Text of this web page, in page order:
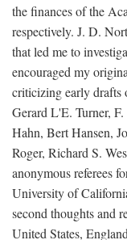
the finances of the
respectively. J. D.
that led me to
encouraged my
criticizing early drafts
Gerard L'E. Turner,
Hahn, Bert Hansen,
Roger, Richard S.
anonymous referees
University of
second thoughts and
United States,